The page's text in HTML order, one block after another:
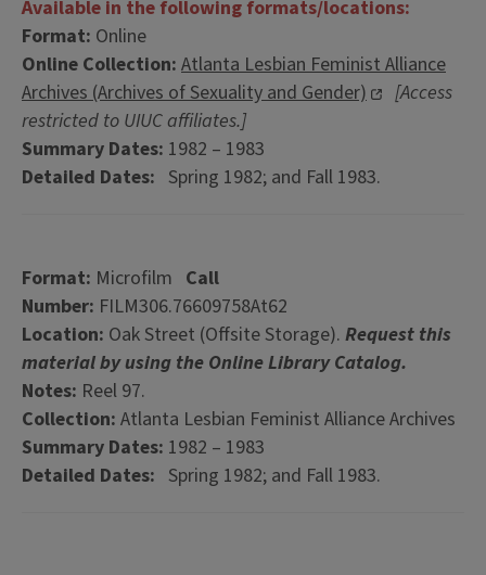
Available in the following formats/locations:
Format: Online
Online Collection: Atlanta Lesbian Feminist Alliance
Archives (Archives of Sexuality and Gender)
[Access
restricted to UIUC affiliates.]
Summary Dates: 1982 – 1983
Detailed Dates: Spring 1982; and Fall 1983.
Format: Microfilm Call
Number: FILM306.76609758At62
Location: Oak Street (Offsite Storage). Request this
material by using the Online Library Catalog.
Notes: Reel 97.
Collection: Atlanta Lesbian Feminist Alliance Archives
Summary Dates: 1982 – 1983
Detailed Dates: Spring 1982; and Fall 1983.